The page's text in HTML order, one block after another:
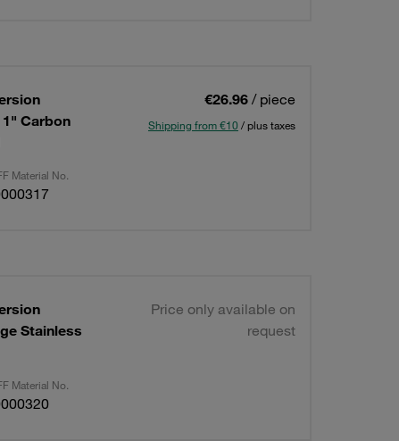
Carbon
€26.96 / piece
Shipping from €10 / plus taxes
Material No.
Stainless
Price only available on
request
Material No.